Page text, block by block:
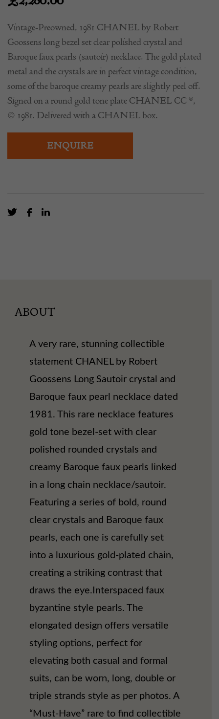
Vintage-Preowned, 1981 CHANEL by Robert
Goossens long bezel set clear polished crystal and
Baroque faux pearls (sautoir) necklace. The gold plated
metal and the crystals are in perfect vintage condition,
some of the baroque creamy pearls are slightly peel off.
Signed on a round gold tone plate CHANEL CC ®,
© 1981. Delivered with a CHANEL box.
ENQUIRE
ABOUT
A very rare, stunning collectible
statement CHANEL by Robert
Goossens Long Sautoir crystal and
Baroque faux pearl necklace dated
1981. This rare necklace features
gold tone bezel-set with clear
polished rounded crystals and
creamy Baroque faux pearls linked
in a long chain necklace/sautoir.
Featuring a series of bold, round
clear crystals and Baroque faux
pearls, each one is carefully set
into a luxurious gold-plated chain,
creating a striking contrast that
draws the eye.Interspaced faux
byzantine style pearls. The
elongated design offers versatile
styling options, perfect for
elevating both casual and formal
suits, can be worn, long, double or
triple strands style as per photos. A
“Must-Have” rare to find collectible